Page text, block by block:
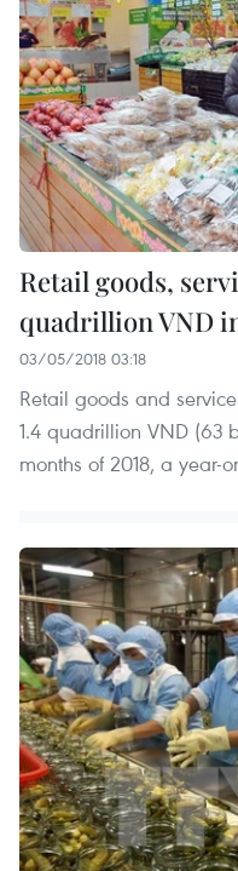
Retail goods,
quadrillion VND
03/05/2018 03:18
Retail goods and
1.4 quadrillion VND (63
months of 2018, a year-